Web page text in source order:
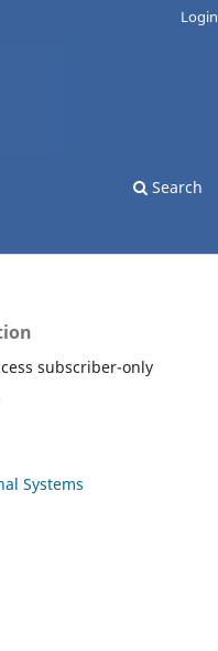
Search
Login
subscriber-only
Systems